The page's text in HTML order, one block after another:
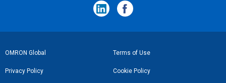
フ
ッ
OMRON Global Terms of Use
Privacy Policy Cookie Policy